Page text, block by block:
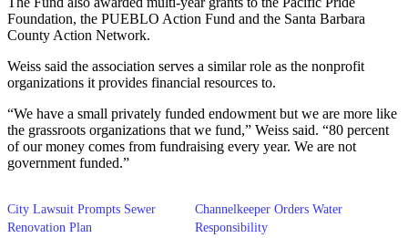
Foundation, the PUEBLO Action Fund and the Santa Barbara
County Action Network.
Weiss said the association serves a similar role as the nonprofit
organizations it provides financial resources to.
“We have a small privately funded endowment but we are more like
the grassroots organizations that we fund,” Weiss said. “80 percent
of our money comes from fundraising every year. We are not
government funded.”
City Lawsuit Prompts Sewer
Renovation Plan
Channelkeeper Orders Water
Responsibility